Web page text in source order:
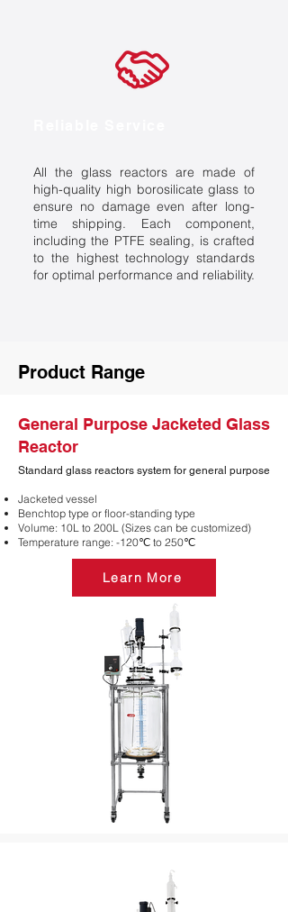
All the glass reactors are made of
high-quality high borosilicate glass to
ensure no damage even after long-
time shipping. Each component,
including the PTFE sealing, is crafted
to the highest technology standards
for optimal performance and reliability.
Product Range
General Purpose Jacketed Glass
Reactor
Standard glass reactors system for general purpose
Jacketed vessel
​Benchtop type or floor-standing type
Volume: 10L to 200L (Sizes can be customized)
Temperature range: -120℃ to 250℃
Learn More